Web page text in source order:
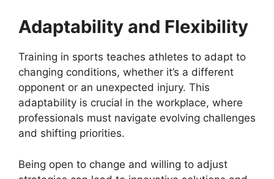
Adaptability and Flexibility
Training in sports teaches athletes to adapt to
changing conditions, whether it’s a different
opponent or an unexpected injury. This
adaptability is crucial in the workplace, where
professionals must navigate evolving challenges
and shifting priorities.
Being open to change and willing to adjust